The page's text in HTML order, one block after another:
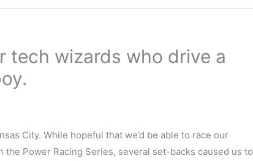
tech wizards who drive a
City. While hopeful that we’d be able to race our
Power Racing Series, several set-backs caused us to